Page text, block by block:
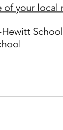
of your local
School